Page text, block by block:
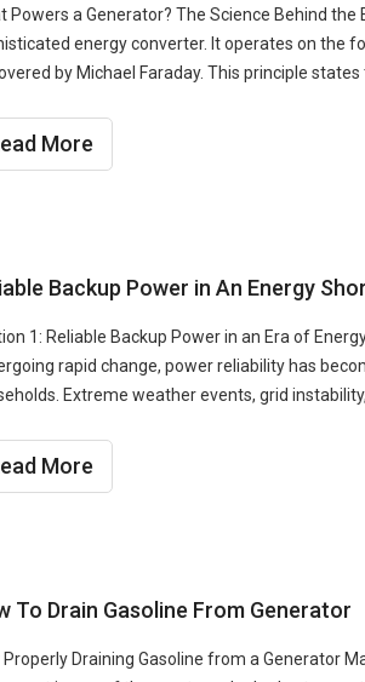
Powers a Generator? The Science Behind
energy converter. It operates on the
by Michael Faraday. This principle
More
Backup Power in An Energy
1: Reliable Backup Power in an Era of
rapid change, power reliability has
Extreme weather events, grid
More
To Drain Gasoline From Generator
Properly Draining Gasoline from a Generator